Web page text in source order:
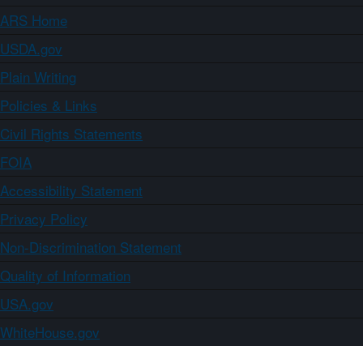
ARS Home
USDA.gov
Plain Writing
Policies & Links
Civil Rights Statements
FOIA
Accessibility Statement
Privacy Policy
Non-Discrimination Statement
Quality of Information
USA.gov
WhiteHouse.gov